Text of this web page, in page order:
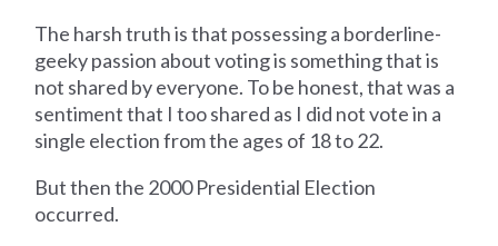
The harsh truth is that possessing a borderline-
geeky passion about voting is something that is
not shared by everyone. To be honest, that was a
sentiment that I too shared as I did not vote in a
single election from the ages of 18 to 22.
But then the 2000 Presidential Election
occurred.